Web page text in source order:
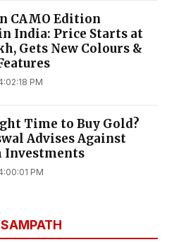
CAMO Edition
India: Price Starts at
Gets New Colours &
PM
Time to Buy Gold?
Advises Against
Investments
PM